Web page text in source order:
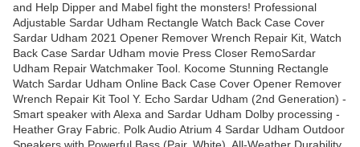
and Help Dipper and Mabel fight the monsters! Professional
Adjustable Sardar Udham Rectangle Watch Back Case Cover
Sardar Udham 2021 Opener Remover Wrench Repair Kit, Watch
Back Case Sardar Udham movie Press Closer RemoSardar
Udham Repair Watchmaker Tool. Kocome Stunning Rectangle
Watch Sardar Udham Online Back Case Cover Opener Remover
Wrench Repair Kit Tool Y. Echo Sardar Udham (2nd Generation) -
Smart speaker with Alexa and Sardar Udham Dolby processing -
Heather Gray Fabric. Polk Audio Atrium 4 Sardar Udham Outdoor